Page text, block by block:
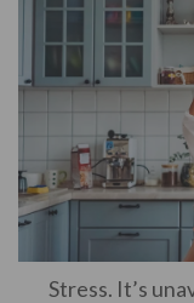
Stress. It’s